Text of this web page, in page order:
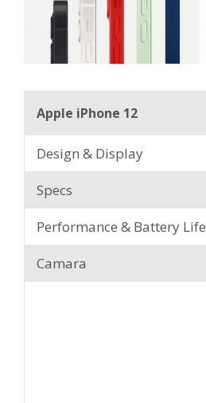
Apple iPhone 12
Design & Display
Specs
Performance & Battery Life
Camara